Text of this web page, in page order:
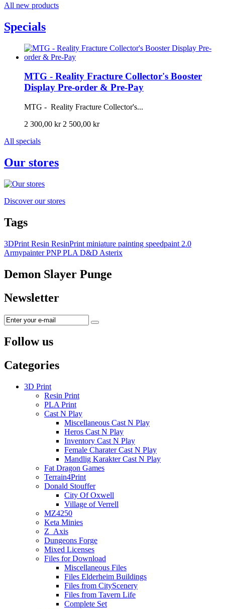
All new products
Specials
MTG - Reality Fracture Collector's Booster
Display Pre-order & Pre-Pay
MTG - Reality Fracture Collector's...
2 300,00 kr 2 500,00 kr
All specials
Our stores
Discover our stores
Tags
3DPrint Resin ResinPrint miniature painting speedpaint 2.0
ArmypainterPNPPLA D&D Asterix
Demon Slayer Punge
Newsletter
Follow us
Categories
3D Print
Resin Print
PLA Print
Cast N Play
Miscellaneous Cast N Play
Heros Cast N Play
Inventory Cast N Play
Female Charater Cast N Play
Mandlig Karakter Cast N Play
Fat Dragon Games
Terrain4Print
Donald Stouffer
City Of Oxwell
Village of Verrell
MZ4250
Keta Minies
Z_Axis
Dungeons Forge
Mixed Licenses
Files for Download
Miscellaneous Files
Files Elderheim Buildings
Files from CityScenery
Files from Tavern Life
Complete Set